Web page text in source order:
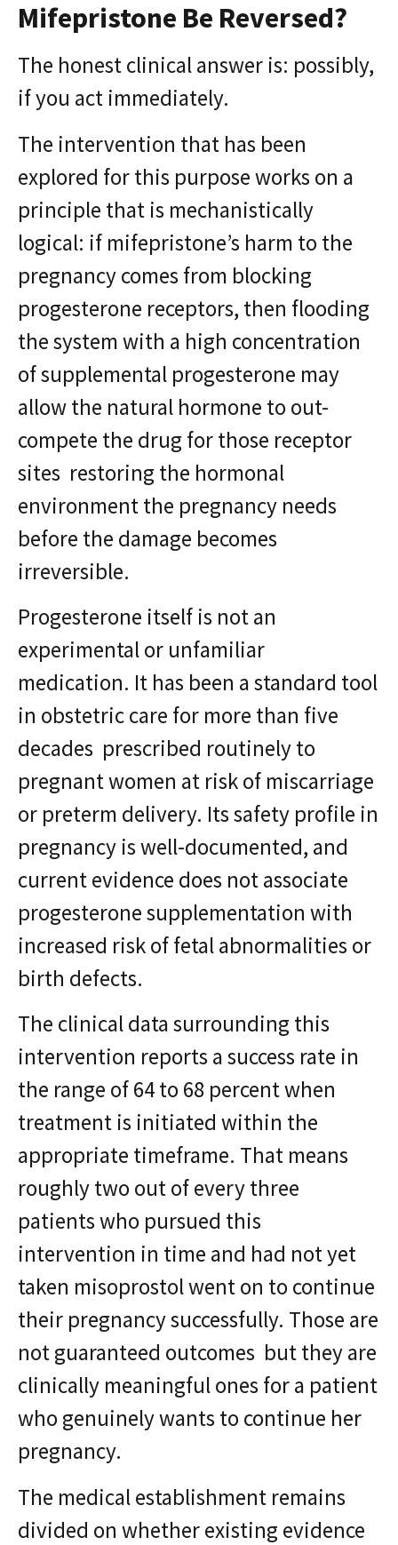
Mifepristone Be Reversed?
The honest clinical answer is: possibly,
if you act immediately.
The intervention that has been
explored for this purpose works on a
principle that is mechanistically
logical: if mifepristone’s harm to the
pregnancy comes from blocking
progesterone receptors, then flooding
the system with a high concentration
of supplemental progesterone may
allow the natural hormone to out-
compete the drug for those receptor
sites restoring the hormonal
environment the pregnancy needs
before the damage becomes
irreversible.
Progesterone itself is not an
experimental or unfamiliar
medication. It has been a standard tool
in obstetric care for more than five
decades prescribed routinely to
pregnant women at risk of miscarriage
or preterm delivery. Its safety profile in
pregnancy is well-documented, and
current evidence does not associate
progesterone supplementation with
increased risk of fetal abnormalities or
birth defects.
The clinical data surrounding this
intervention reports a success rate in
the range of 64 to 68 percent when
treatment is initiated within the
appropriate timeframe. That means
roughly two out of every three
patients who pursued this
intervention in time and had not yet
taken misoprostol went on to continue
their pregnancy successfully. Those are
not guaranteed outcomes but they are
clinically meaningful ones for a patient
who genuinely wants to continue her
pregnancy.
The medical establishment remains
divided on whether existing evidence